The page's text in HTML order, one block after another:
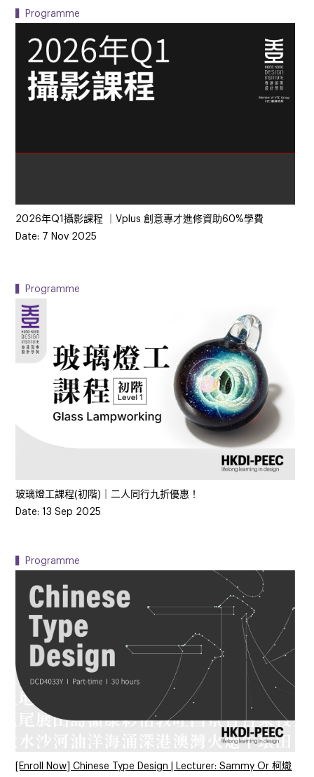
▍Programme
2026年Q1攝影課程 ｜Vplus 創意專才進修資助60%學費
Date: 7 Nov 2025
▍Programme
玻璃燈工課程(初階)｜二人同行九折優惠！
Date: 13 Sep 2025
▍Programme
[Enroll Now] Chinese Type Design | Lecturer: Sammy Or 柯熾